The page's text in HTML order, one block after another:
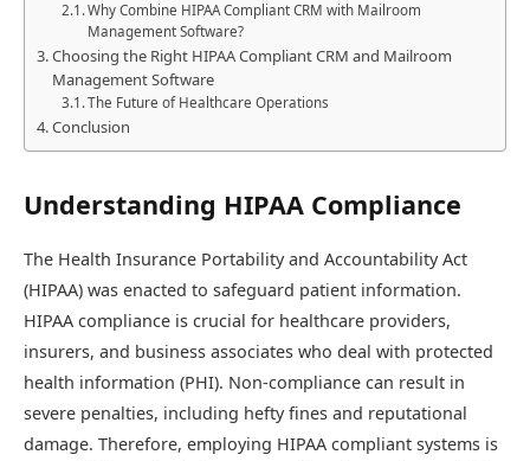
Why Combine HIPAA Compliant CRM with Mailroom
Management Software?
Choosing the Right HIPAA Compliant CRM and Mailroom
Management Software
The Future of Healthcare Operations
Conclusion
Understanding HIPAA Compliance
The Health Insurance Portability and Accountability Act
(HIPAA) was enacted to safeguard patient information.
HIPAA compliance is crucial for healthcare providers,
insurers, and business associates who deal with protected
health information (PHI). Non-compliance can result in
severe penalties, including hefty fines and reputational
damage. Therefore, employing HIPAA compliant systems is